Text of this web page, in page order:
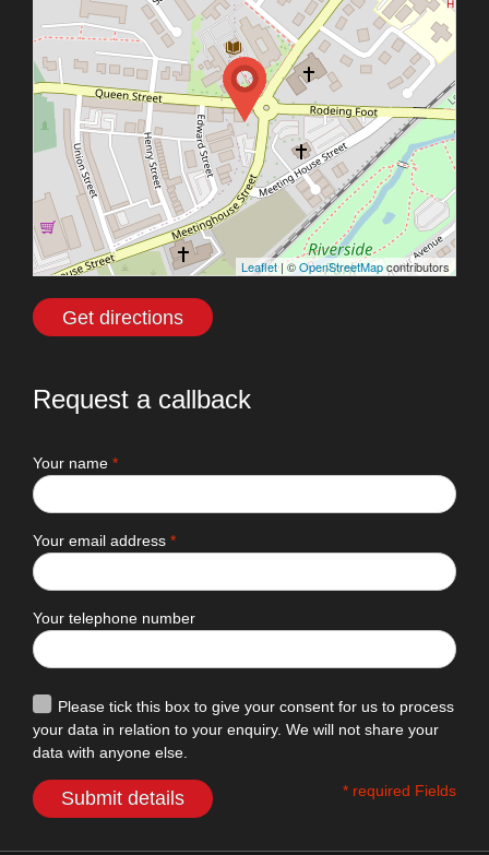
Leaflet| ©OpenStreetMapcontributors
Get directions
Request a callback
Your name *
Your email address *
Your telephone number
Please tick this box to give your consent for us to process
your data in relation to your enquiry. We will not share your
data with anyone else.
Submit details * required Fields